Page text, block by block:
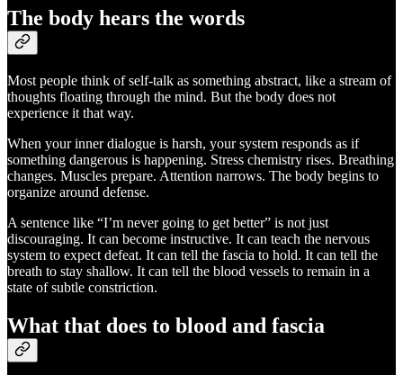
The body hears the words
Most people think of self-talk as something abstract, like a stream of
thoughts floating through the mind. But the body does not
experience it that way.
When your inner dialogue is harsh, your system responds as if
something dangerous is happening. Stress chemistry rises. Breathing
changes. Muscles prepare. Attention narrows. The body begins to
organize around defense.
A sentence like “I’m never going to get better” is not just
discouraging. It can become instructive. It can teach the nervous
system to expect defeat. It can tell the fascia to hold. It can tell the
breath to stay shallow. It can tell the blood vessels to remain in a
state of subtle constriction.
What that does to blood and fascia